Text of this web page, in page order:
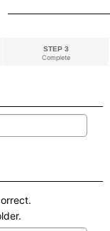
STEP 3
Complete